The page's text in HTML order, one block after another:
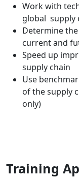
Work with
global supply
Determine
current and
Speed up
supply chain
Use
of the supply
only)
Training